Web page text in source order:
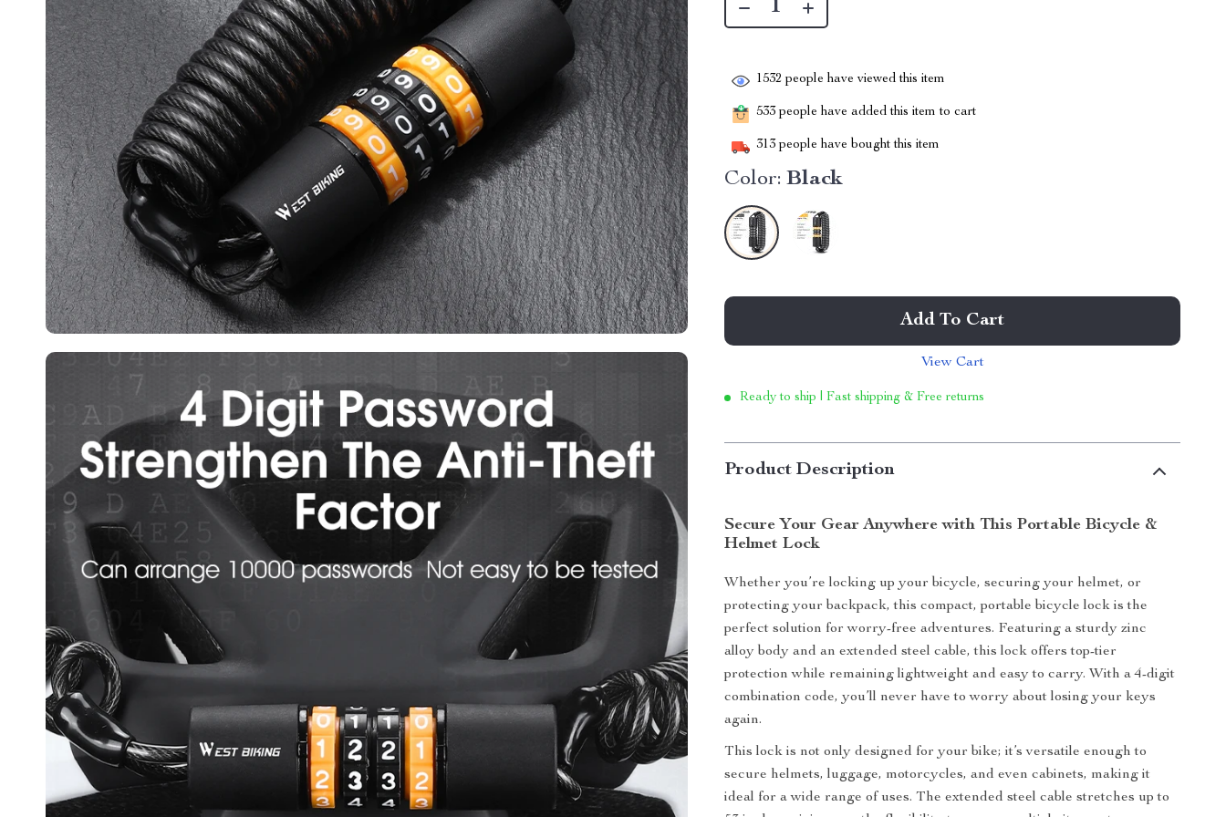
1532 people have viewed this item
533 people have added this item to cart
313 people have bought this item
Color: Black
Add To Cart
View Cart
Ready to ship | Fast shipping & Free returns
Product Description
Secure Your Gear Anywhere with This Portable Bicycle &
Helmet Lock
Whether you’re locking up your bicycle, securing your helmet, or
protecting your backpack, this compact, portable bicycle lock is the
perfect solution for worry-free adventures. Featuring a sturdy zinc
alloy body and an extended steel cable, this lock offers top-tier
protection while remaining lightweight and easy to carry. With a 4-digit
combination code, you’ll never have to worry about losing your keys
again.
This lock is not only designed for your bike; it’s versatile enough to
secure helmets, luggage, motorcycles, and even cabinets, making it
ideal for a wide range of uses. The extended steel cable stretches up to